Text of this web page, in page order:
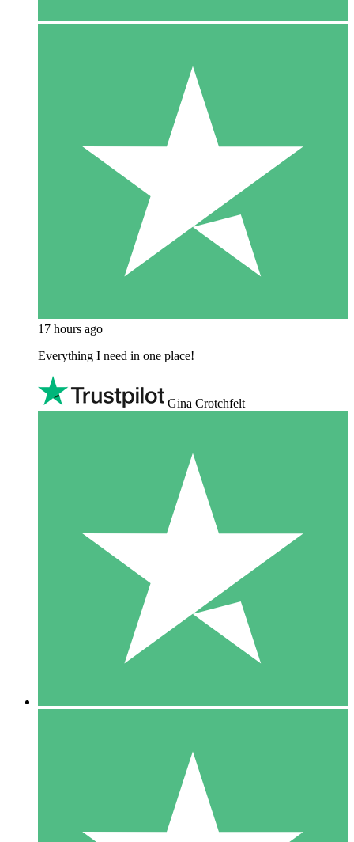
17 hours ago
Everything I need in one place!
Gina Crotchfelt